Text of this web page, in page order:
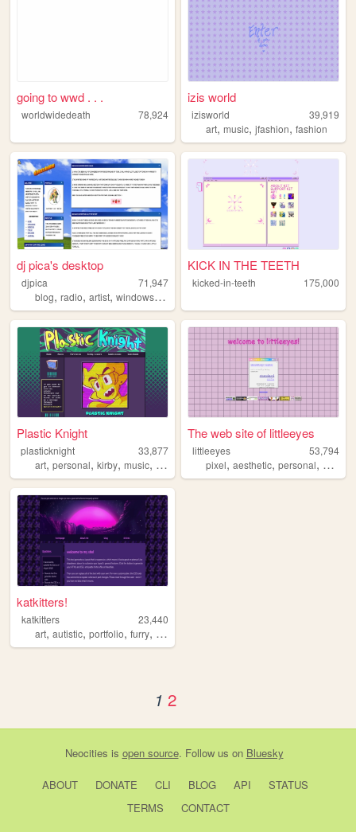
going to wwd . . .
worldwidedeath 78,924
izis world
izisworld
39,919
art,music,jfashion,fashion
dj pica's desktop
djpica
71,947
blog, radio, artist, windows,retro
KICK IN THE TEETH
kicked-in-teeth 175,000
Plastic Knight
plasticknight
33,877
art, personal, kirby, music, fun
The web site of littleeyes
littleeyes
53,794
pixel,aesthetic,personal, cute
katkitters!
katkitters
23,440
art, autistic, portfolio, furry, illustration
1 2
Neocities is open source. Follow us on Bluesky
ABOUT DONATE CLI BLOG API
STATUS
TERMS
CONTACT